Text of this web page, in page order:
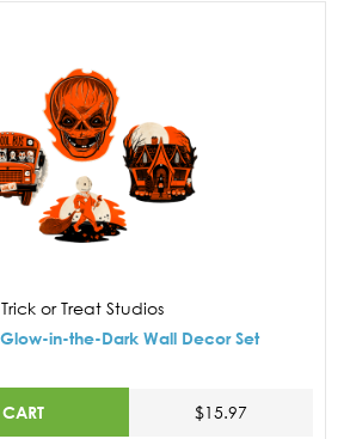
Trick or Treat Studios
Glow-in-the-Dark Wall Decor Set
$15.97